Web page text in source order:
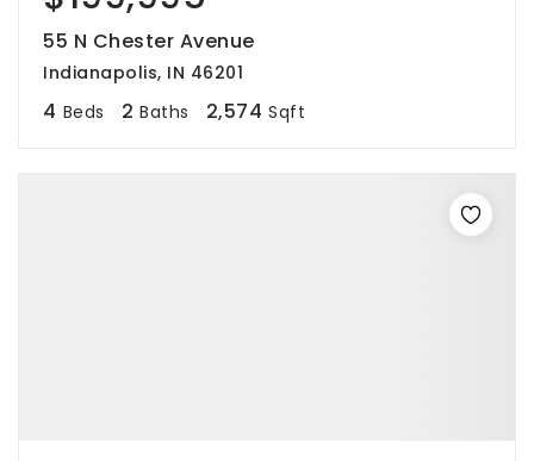
55 N Chester Avenue
Indianapolis, IN 46201
4 Beds 2 Baths 2,574 Sqft